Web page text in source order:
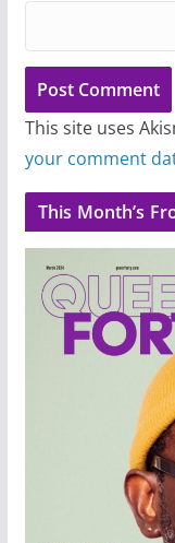
This site uses
your comment
This Month’s